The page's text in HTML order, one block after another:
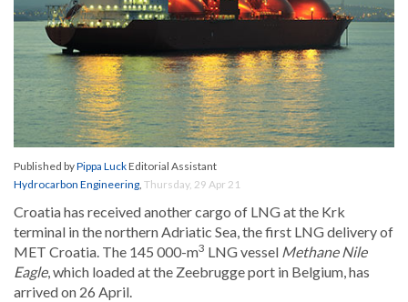
Published byPippa LuckEditorial Assistant
Hydrocarbon Engineering, Thursday, 29 Apr 21
Croatia has received another cargo of LNG at the Krk
terminal in the northern Adriatic Sea, the first LNG delivery of
MET Croatia. The 145 000-m3 LNG vessel Methane Nile
Eagle, which loaded at the Zeebrugge port in Belgium, has
arrived on 26 April.